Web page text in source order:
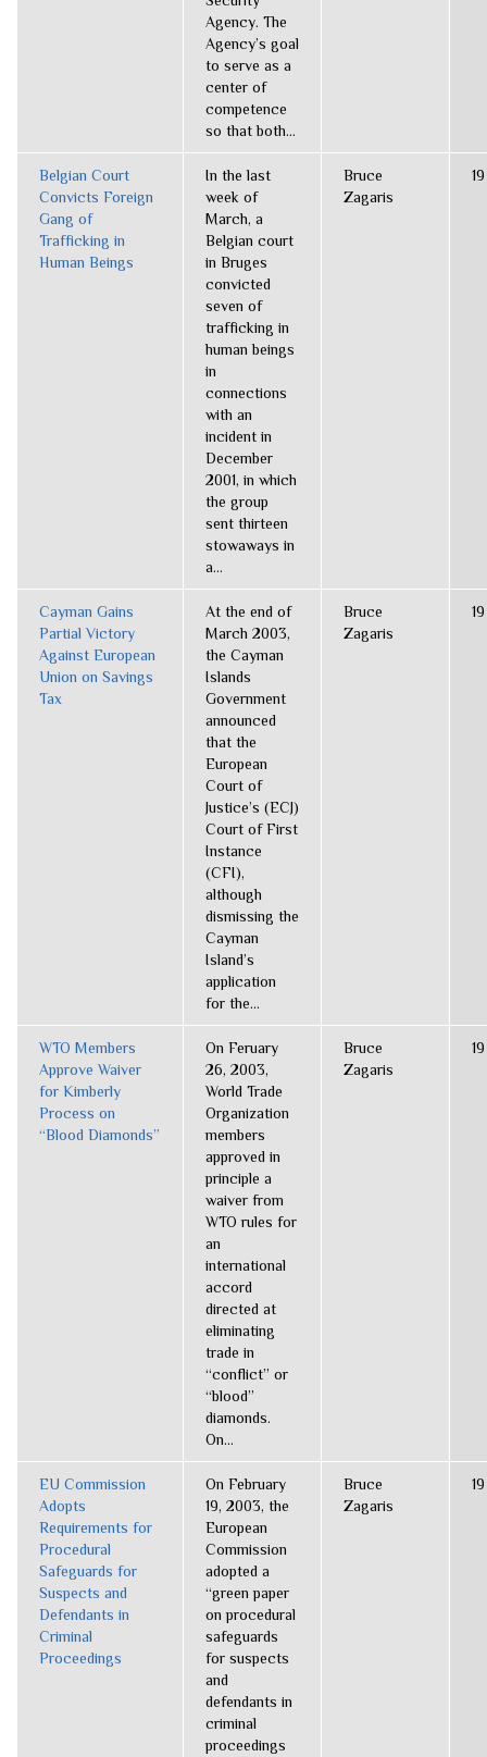
Agency. The
Agency’s goal
to serve as a
center of
competence
so that both...
Belgian Court
Convicts Foreign
Gang of
Trafficking in
Human Beings
In the last
week of
March, a
Belgian court
in Bruges
convicted
seven of
trafficking in
human beings
in
connections
with an
incident in
December
2001, in which
the group
sent thirteen
stowaways in
a...
Bruce
Zagaris
19
Cayman Gains
Partial Victory
Against European
Union on Savings
Tax
At the end of
March 2003,
the Cayman
Islands
Government
announced
that the
European
Court of
Justice’s (ECJ)
Court of First
Instance
(CFI),
although
dismissing the
Cayman
Island’s
application
for the...
Bruce
Zagaris
19
WTO Members
Approve Waiver
for Kimberly
Process on
“Blood Diamonds”
On Feruary
26, 2003,
World Trade
Organization
members
approved in
principle a
waiver from
WTO rules for
an
international
accord
directed at
eliminating
trade in
“conflict” or
“blood”
diamonds.
On...
Bruce
Zagaris
19
EU Commission
Adopts
Requirements for
Procedural
Safeguards for
Suspects and
Defendants in
Criminal
Proceedings
On February
19, 2003, the
European
Commission
adopted a
“green paper
on procedural
safeguards
for suspects
and
defendants in
criminal
proceedings
Bruce
Zagaris
19